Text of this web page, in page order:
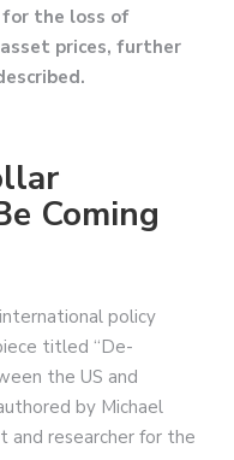
the loss of
prices, further
Coming
policy
titled “De-
the US and
by Michael
and researcher for the